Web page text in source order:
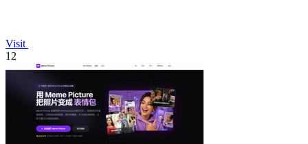
Visit
12